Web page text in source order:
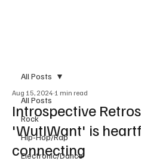
All Posts
Rock
Hip-Hop/Rap
Electronic/Dance
All Posts
Introspective
'WutIWant' is
connecting
Aug 15, 2024 1 min read